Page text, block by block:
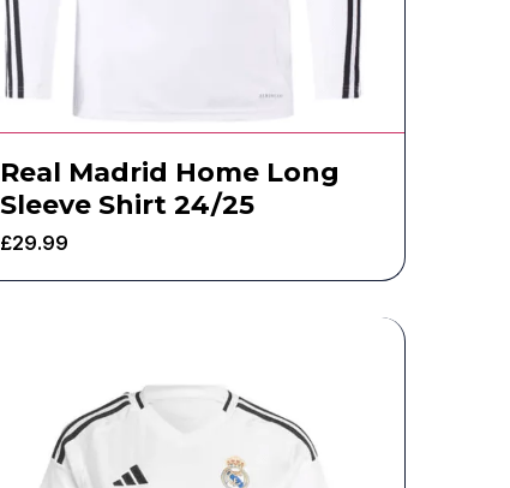
Real Madrid Home Long
Sleeve Shirt 24/25
£29.99